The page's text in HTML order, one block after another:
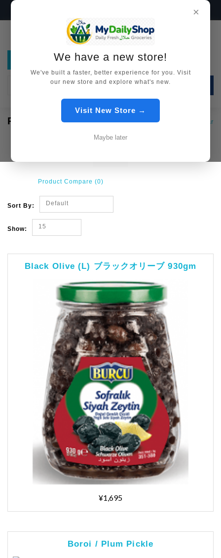
×
We have a new store!
We've built a faster, better experience for you. Visit
our new store and explore what's new.
Visit New Store →
Maybe later
Pickles / Achar
PICKLES / ACHAR
Product Compare (0)
Sort By: Default
Show: 15
Black Olive (L) ブラックオリーブ 930gm
¥1,695
Boroi / Plum Pickle